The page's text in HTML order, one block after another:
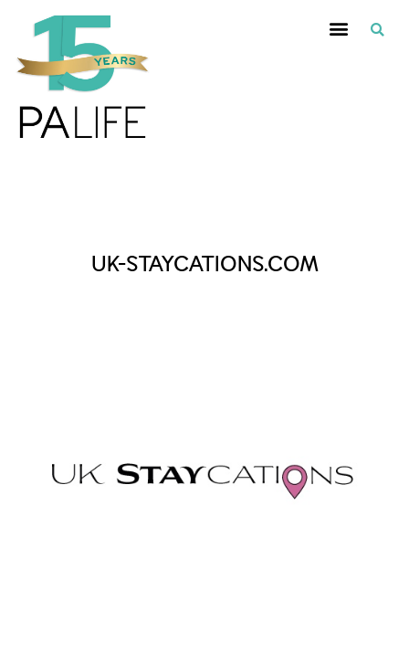
UK-STAYCATIONS.COM